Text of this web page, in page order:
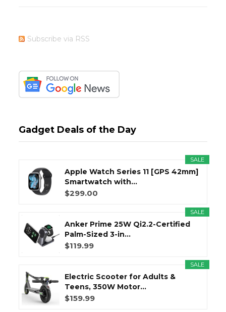
Subscribe via RSS
Gadget Deals of the Day
SALE
Apple Watch Series 11 [GPS 42mm]
Smartwatch with...
$299.00
SALE
Anker Prime 25W Qi2.2-Certified
Palm-Sized 3-in...
$119.99
SALE
Electric Scooter for Adults &
Teens, 350W Motor...
$159.99